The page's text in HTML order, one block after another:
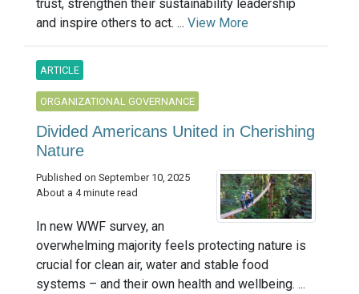
trust, strengthen their sustainability leadership
and inspire others to act. ... View More
ARTICLE
ORGANIZATIONAL GOVERNANCE
Divided Americans United in Cherishing
Nature
Published on September 10, 2025
About a 4 minute read
In new WWF survey, an
overwhelming majority feels protecting nature is
crucial for clean air, water and stable food
systems – and their own health and wellbeing. ...